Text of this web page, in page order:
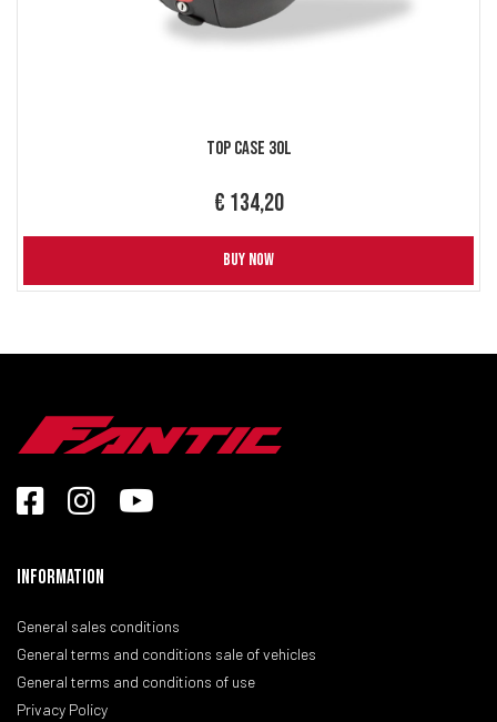
Top Case 30L
€ 134,20
BUY NOW
Information
General sales conditions
General terms and conditions sale of vehicles
General terms and conditions of use
Privacy Policy